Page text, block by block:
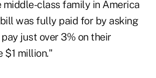
middle-class family in America
bill was fully paid for by asking
just over 3% on their
$1 million."